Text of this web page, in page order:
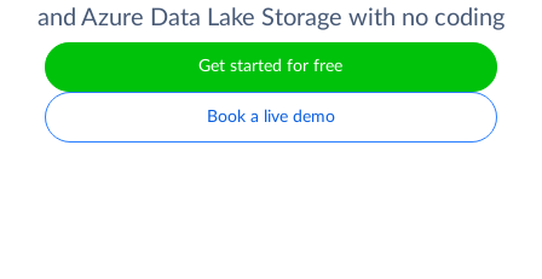
and Azure Data Lake Storage with no coding
Get started for free
Book a live demo